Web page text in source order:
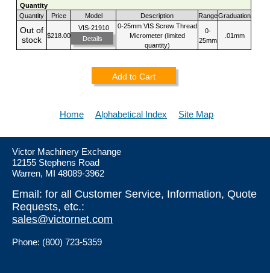
Quantity
Quantity
Price Model Description RangeGraduation
Out of
stock
$218.00
VIS-21910
Details
0-25mm VIS Screw Thread
Micrometer (limited
quantity)
0-
25mm
.01mm
Add to Cart
Home Alphabetical Index Site Map
Victor Machinery Exchange
12155 Stephens Road
Warren, MI 48089-3962
Email: for all Customer Service, Information, Quote
Requests, etc.:
sales@victornet.com
Phone: (800) 723-5359